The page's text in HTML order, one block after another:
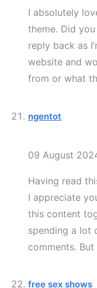
I absolutely
theme. Did
reply back as
website and
from or what
ngentot
09 August
Having read
I appreciate
this content
spending a lot
comments.
free sex shows